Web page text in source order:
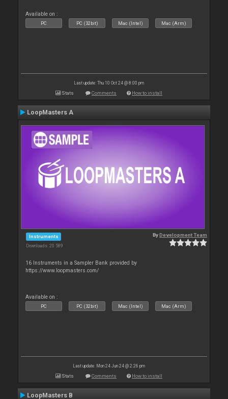
Available on :
PC PC (32bit) Mac (Intel) Mac (Arm)
Last update: Thu 10 Oct 24 @ 8:00 pm
Stats Comments How to install
LoopMasters A
Instruments
Downloads: 20 589
ByDevelopment Team
16 Instruments in a Sampler Bank provided by
https://www.loopmasters.com/
Available on :
PC PC (32bit) Mac (Intel) Mac (Arm)
Last update: Mon 24 Jun 24 @ 2:26 pm
Stats Comments How to install
LoopMasters B